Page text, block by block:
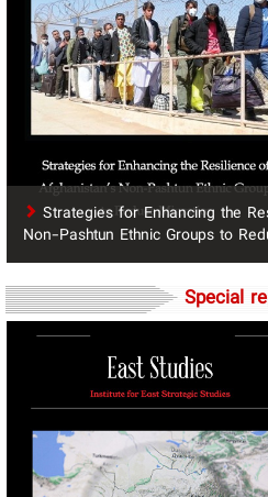
Strategies for Enhancing the
Non-Pashtun Ethnic Groups to
Special